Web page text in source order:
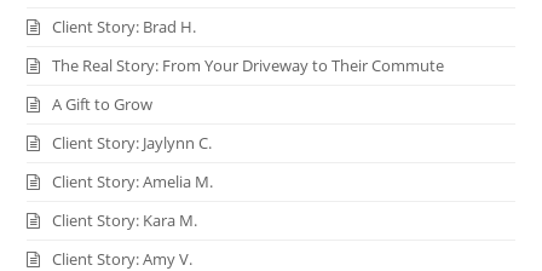
Client Story: Brad H.
The Real Story: From Your Driveway to Their Commute
A Gift to Grow
Client Story: Jaylynn C.
Client Story: Amelia M.
Client Story: Kara M.
Client Story: Amy V.